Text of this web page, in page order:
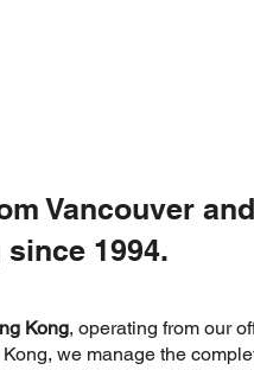
Vancouver
1994.
Kong, operating from our
we manage the